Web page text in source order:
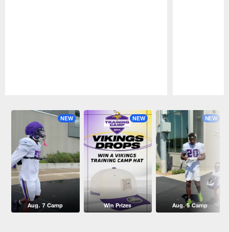
NEW
Aug. 7 Camp
NEW
Win Prizes
NEW
Aug. 5 Camp